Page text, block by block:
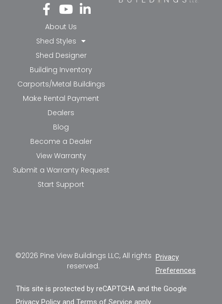
ce
bo
ok
-f
ut
ub
e
nk
in-
in
About Us
Shed Styles
Shed Designer
Building Inventory
Carports/Metal Buildings
Make Rental Payment
Dealers
Blog
Become a Dealer
View Warranty
Submit a Warranty Request
Start Support
©2026 Pine View Buildings LLC, All rights
reserved.
Privacy
Preferences
This site is protected by reCAPTCHA and the Google
Privacy Policy andTerms of Service apply.